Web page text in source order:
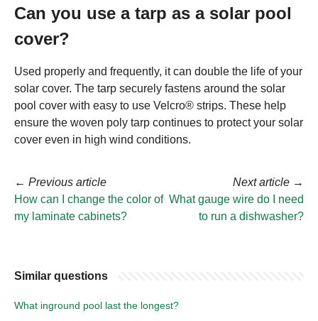
Can you use a tarp as a solar pool
cover?
Used properly and frequently, it can double the life of your
solar cover. The tarp securely fastens around the solar
pool cover with easy to use Velcro® strips. These help
ensure the woven poly tarp continues to protect your solar
cover even in high wind conditions.
← Previous article
How can I change the color of
my laminate cabinets?
Next article →
What gauge wire do I need
to run a dishwasher?
Similar questions
What inground pool last the longest?